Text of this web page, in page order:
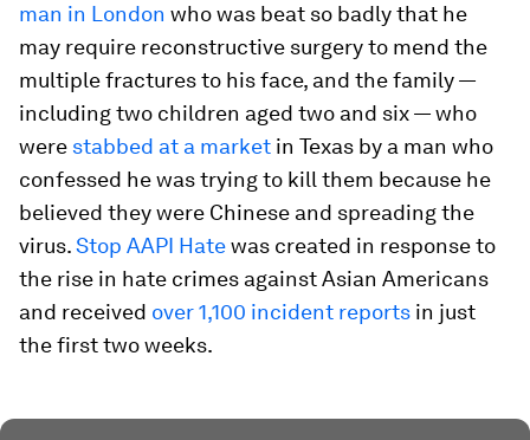
man in London who was beat so badly that he
may require reconstructive surgery to mend the
multiple fractures to his face, and the family —
including two children aged two and six — who
were stabbed at a market in Texas by a man who
confessed he was trying to kill them because he
believed they were Chinese and spreading the
virus.Stop AAPI Hatewas created in response to
the rise in hate crimes against Asian Americans
and received over 1,100 incident reports in just
the first two weeks.